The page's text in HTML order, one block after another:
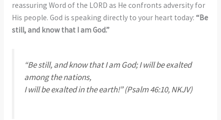
reassuring Word of the LORD as He confronts adversity for
His people. God is speaking directly to your heart today: “Be
still, and know that I am God.”
“Be still, and know that I am God; I will be exalted
among the nations,
I will be exalted in the earth!”(Psalm 46:10, NKJV)